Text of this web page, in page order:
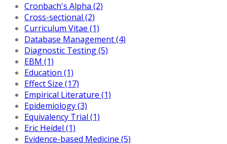
Cronbach's Alpha (2)
Cross-sectional (2)
Curriculum Vitae (1)
Database Management (4)
Diagnostic Testing (5)
EBM (1)
Education (1)
Effect Size (17)
Empirical Literature (1)
Epidemiology (3)
Equivalency Trial (1)
Eric Heidel (1)
Evidence-based Medicine (5)